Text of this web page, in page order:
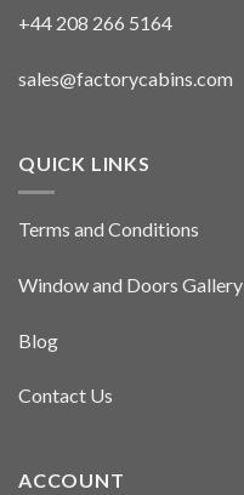
+44 208 266 5164
sales@factorycabins.com
QUICK LINKS
Terms and Conditions
Window and Doors Gallery
Blog
Contact Us
ACCOUNT